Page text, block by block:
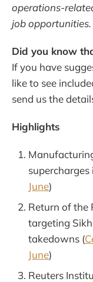
operations-
job opportunities.
Did you know
If you have
like to see
send us the
Highlights
June)
Return of the
targeting
takedowns (
June)
Reuters